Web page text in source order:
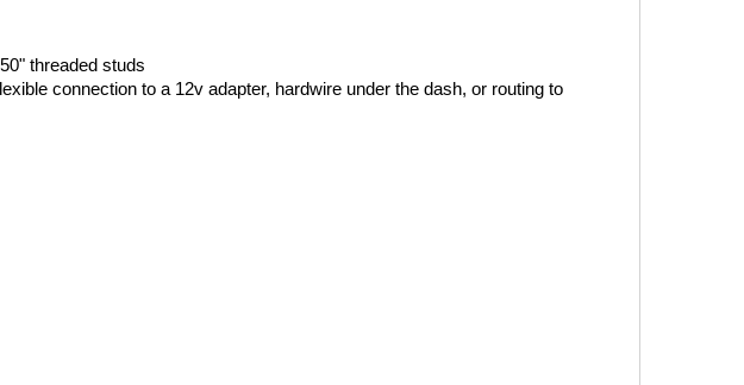
threaded studs
connection to a 12v adapter, hardwire under the dash, or routing to